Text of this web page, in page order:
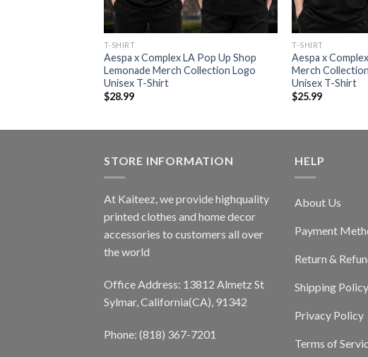
T-SHIRT
Aespa x Complex LA Pop Up Shop
Lemonade Merch Collection Logo
Unisex T-Shirt
$28.99
T-SHIRT
Aespa x
Merch
Unisex T-Shirt
$25.99
STORE INFORMATION
At Kaiteez, we provide highquality
printed clothes and home decor
accessories to customers all over
the world
Office Address: 13812 Almetz St
Sylmar, California(CA), 91342
Phone: (818) 367-7201
HELP
About Us
Payment
Return &
Shipping Policy
Privacy Policy
Terms of